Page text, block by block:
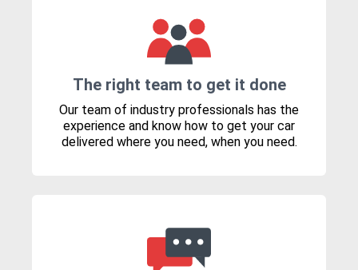
The right team to get it done
Our team of industry professionals has the
experience and know how to get your car
delivered where you need, when you need.